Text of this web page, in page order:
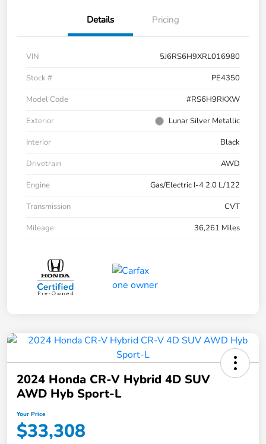
Details Pricing
VIN
5J6RS6H9XRL016980
Stock #
PE4350
Model Code
#RS6H9RKXW
Exterior
Lunar Silver Metallic
Interior
Black
Drivetrain
AWD
Engine
Gas/Electric I-4 2.0 L/122
Transmission
CVT
Mileage
36,261 Miles
2024 Honda CR-V Hybrid 4D SUV
AWD Hyb Sport-L
Your Price
$33,308